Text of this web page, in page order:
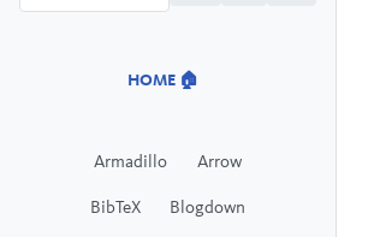
HOME 🏠
Armadillo
Arrow
BibTeX
Blogdown